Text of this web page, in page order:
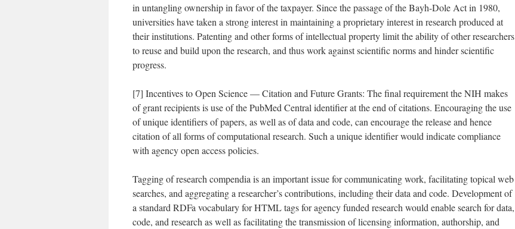
in untangling ownership in favor of the taxpayer. Since the passage of the Bayh-Dole Act in 1980,
universities have taken a strong interest in maintaining a proprietary interest in research produced at
their institutions. Patenting and other forms of intellectual property limit the ability of other researchers
to reuse and build upon the research, and thus work against scientific norms and hinder scientific
progress.
[7] Incentives to Open Science — Citation and Future Grants: The final requirement the NIH makes
of grant recipients is use of the PubMed Central identifier at the end of citations. Encouraging the use
of unique identifiers of papers, as well as of data and code, can encourage the release and hence
citation of all forms of computational research. Such a unique identifier would indicate compliance
with agency open access policies.
Tagging of research compendia is an important issue for communicating work, facilitating topical web
searches, and aggregating a researcher’s contributions, including their data and code. Development of
a standard RDFa vocabulary for HTML tags for agency funded research would enable search for data,
code, and research as well as facilitating the transmission of licensing information, authorship, and